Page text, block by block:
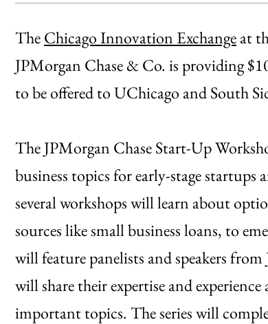
TheChicago Innovation Exchangeat
JPMorgan Chase & Co. is providing
to be offered to UChicago and South
The JPMorgan Chase Start-Up
business topics for early-stage
several workshops will learn about
sources like small business loans, to
will feature panelists and speakers
will share their expertise and
important topics. The series will